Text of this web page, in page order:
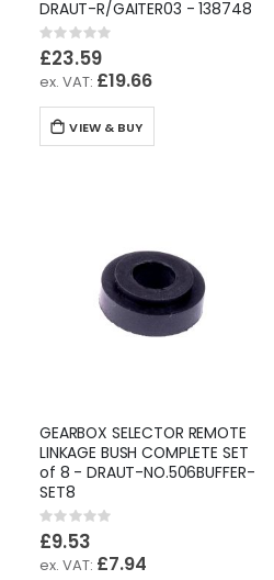
DRAUT-R/GAITER03 - 138748
Rating:
0%
£23.59
£19.66
VIEW & BUY
GEARBOX SELECTOR REMOTE
LINKAGE BUSH COMPLETE SET
of 8 - DRAUT-NO.506BUFFER-
SET8
Rating:
0%
£9.53
£7.94